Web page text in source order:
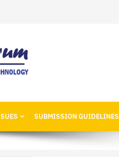
SUBMISSION GUIDELINES